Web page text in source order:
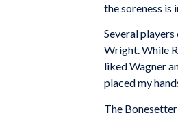
the sore­ness is
Several
Wright. While
liked Wagner
placed my
The